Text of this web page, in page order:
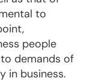
to
people
demands of
in business.